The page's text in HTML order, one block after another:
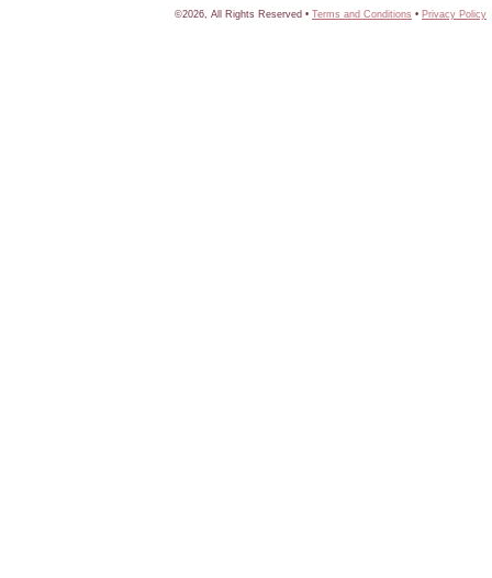
©2026, All Rights Reserved • Terms and Conditions • Privacy Policy